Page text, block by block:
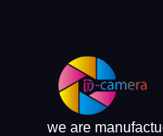
we are